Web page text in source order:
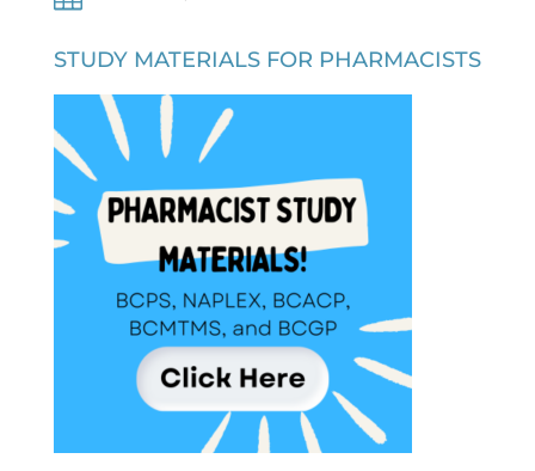
STUDY MATERIALS FOR PHARMACISTS